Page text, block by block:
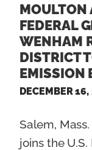
MOULTON
FEDERAL
WENHAM
DISTRICT
EMISSION
DECEMBER
Salem,
joins the